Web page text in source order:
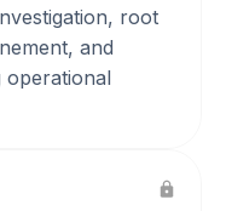
root
and
operational